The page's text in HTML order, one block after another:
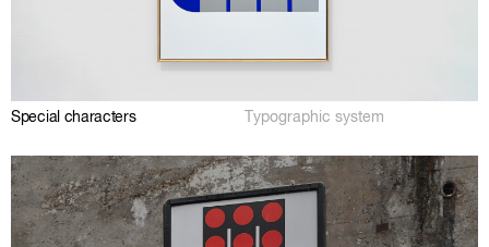
Special characters Typographic system